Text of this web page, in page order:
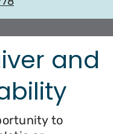
and
to